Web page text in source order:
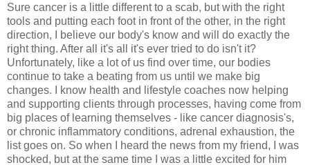
Sure cancer is a little different to a scab, but with the right
tools and putting each foot in front of the other, in the right
direction, I believe our body's know and will do exactly the
right thing. After all it's all it's ever tried to do isn't it?
Unfortunately, like a lot of us find over time, our bodies
continue to take a beating from us until we make big
changes. I know health and lifestyle coaches now helping
and supporting clients through processes, having come from
big places of learning themselves - like cancer diagnosis's,
or chronic inflammatory conditions, adrenal exhaustion, the
list goes on. So when I heard the news from my friend, I was
shocked, but at the same time I was a little excited for him